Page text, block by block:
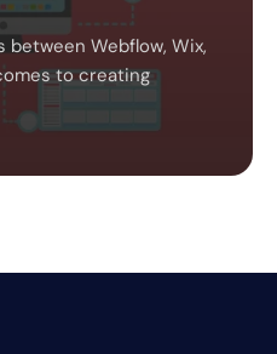
Webflow, Wix,
to creating